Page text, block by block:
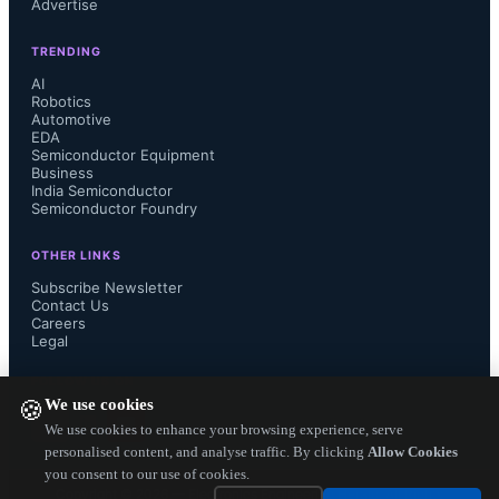
🍪We use cookies
We use cookies to enhance your browsing experience, serve
personalised content, and analyse traffic. By clicking Allow Cookies
you consent to our use of cookies.
their design efficiency. Their
complete and complex logic design is
more inside the programmable SoC
With 3D stacking of  pure-FPGAs
with programmable SoCs, there is
chip. The PC board design is going to
be more of wiring  analog/ mixed
Advertise
TRENDING
AI
Robotics
Automotive
EDA
Semiconductor Equipment
Business
India Semiconductor
Semiconductor Foundry
OTHER LINKS
Subscribe Newsletter
Contact Us
Careers
Legal
— Electronics Engineering Herald. All Rights